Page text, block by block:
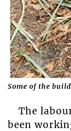
Some of the
The
been